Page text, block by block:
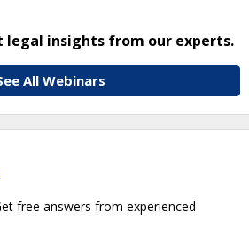
legal insights from our experts.
All Webinars
free answers from experienced